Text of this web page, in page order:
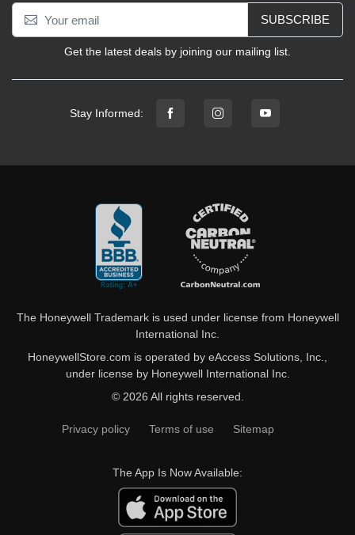
SUBSCRIBE
Get the latest deals by joining our mailing list.
Stay Informed:
The Honeywell Trademark is used under license from Honeywell
International Inc.
HoneywellStore.com is operated by eAccess Solutions, Inc.,
under license by Honeywell International Inc.
© 2026 All rights reserved.
Privacy policy Terms of use Sitemap
The App Is Now Available: